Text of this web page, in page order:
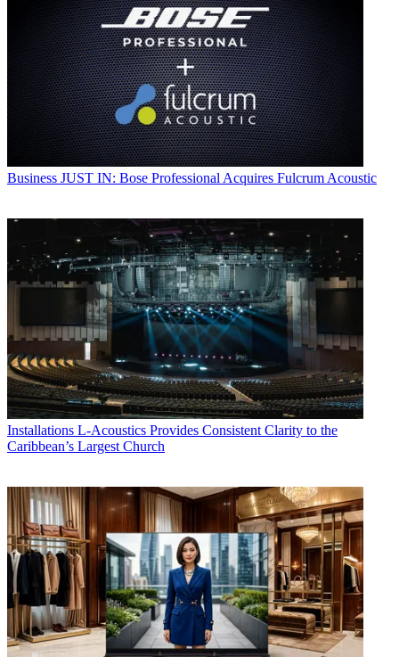
Business JUST IN: Bose Professional Acquires Fulcrum Acoustic
Installations L-Acoustics Provides Consistent Clarity to the
Caribbean’s Largest Church